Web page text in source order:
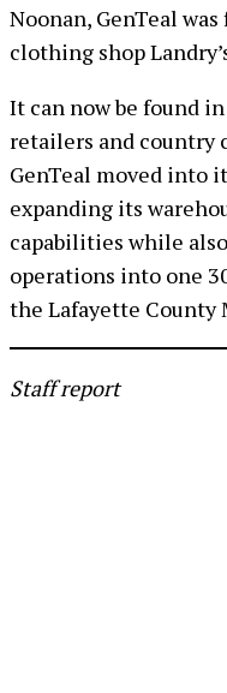
Noonan, GenTeal
clothing shop
It can now be found
retailers and country
GenTeal moved into
expanding its
capabilities while
operations into one
the Lafayette County
Staff report